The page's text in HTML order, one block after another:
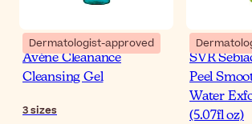
Dermatologist-approved
Avène Cleanance
Cleansing Gel
3sizes
SVR
Peel
Water
(5.07fl oz)